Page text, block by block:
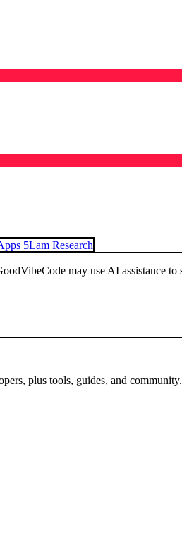
5Lam Research
may use AI assistance
plus tools, guides, and community.